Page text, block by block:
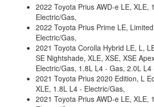
2022 Toyota Prius AWD-e LE, XLE,
Electric/Gas,
2022 Toyota Prius Prime LE,
Electric/Gas,
2021 Toyota Corolla Hybrid LE, L,
SE Nightshade, XLE, XSE, XSE
Electric/Gas, 1.8L L4 - Gas, 2.0L L4
2021 Toyota Prius 2020 Edition, L
XLE, 1.8L L4 - Electric/Gas,
2021 Toyota Prius AWD-e LE, XLE,